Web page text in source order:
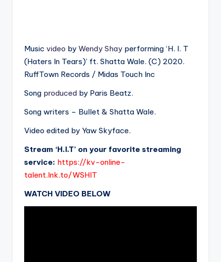
Music video by Wendy Shay performing ‘H. I. T
(Haters In Tears)’ ft. Shatta Wale. (C) 2020.
RuffTown Records / Midas Touch Inc
Song produced by Paris Beatz.
Song writers – Bullet & Shatta Wale.
Video edited by Yaw Skyface.
Stream ‘H.I.T’ on your favorite streaming
service: https://kv-online-
talent.lnk.to/WSHIT
WATCH VIDEO BELOW